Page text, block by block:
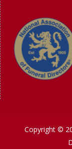
Copyright ©